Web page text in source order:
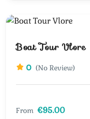
Boat Tour Vlore
0 (No Review)
From €95.00